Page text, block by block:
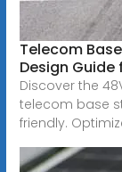
Telecom
Design Guide
Discover the
telecom base
friendly.